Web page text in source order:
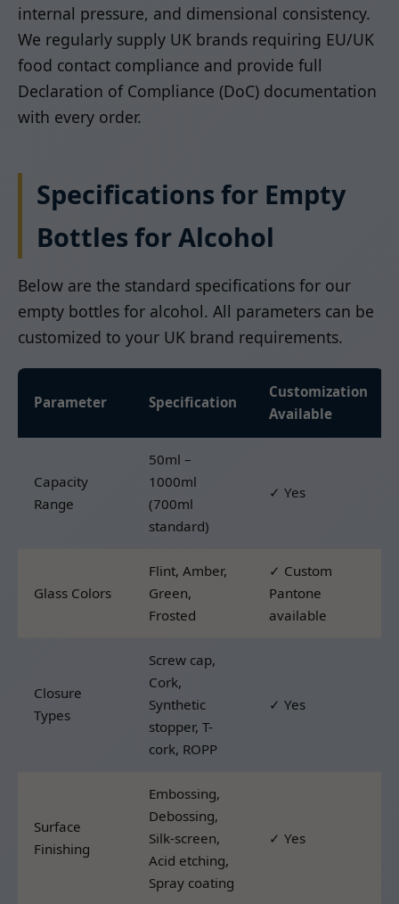
internal pressure, and dimensional consistency.
We regularly supply UK brands requiring EU/UK
food contact compliance and provide full
Declaration of Compliance (DoC) documentation
with every order.
Specifications for Empty
Bottles for Alcohol
Below are the standard specifications for our
empty bottles for alcohol. All parameters can be
customized to your UK brand requirements.
Parameter Specification
Customization
Available
Capacity
Range
50ml –
1000ml
(700ml
standard)
✓ Yes
Glass Colors
Flint, Amber,
Green,
Frosted
✓ Custom
Pantone
available
Closure
Types
Screw cap,
Cork,
Synthetic
stopper, T-
cork, ROPP
✓ Yes
Surface
Finishing
Embossing,
Debossing,
Silk-screen,
Acid etching,
Spray coating
✓ Yes